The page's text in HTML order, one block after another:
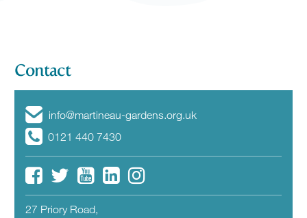
Contact
info@martineau-gardens.org.uk
0121 440 7430
27 Priory Road,